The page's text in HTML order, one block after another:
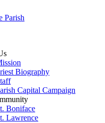
Biography
Capital Campaign
Boniface
Lawrence